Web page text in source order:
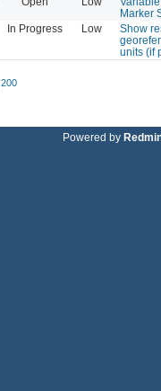
Marker
In Progress Low
Show
units (if
200
Powered by